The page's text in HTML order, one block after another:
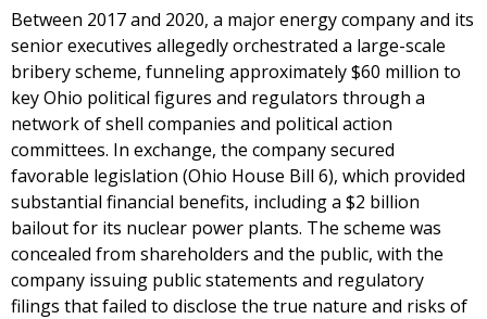
Between 2017 and 2020, a major energy company and its
senior executives allegedly orchestrated a large-scale
bribery scheme, funneling approximately $60 million to
key Ohio political figures and regulators through a
network of shell companies and political action
committees. In exchange, the company secured
favorable legislation (Ohio House Bill 6), which provided
substantial financial benefits, including a $2 billion
bailout for its nuclear power plants. The scheme was
concealed from shareholders and the public, with the
company issuing public statements and regulatory
filings that failed to disclose the true nature and risks of